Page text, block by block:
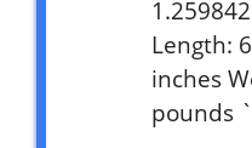
Length:
inches
pounds `